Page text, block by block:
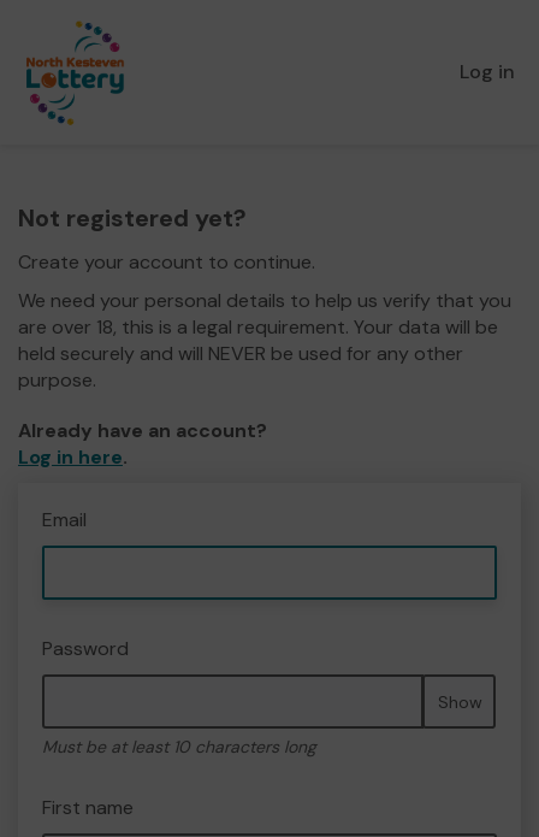
Log in
Not registered yet?
Create your account to continue.
We need your personal details to help us verify that you
are over 18, this is a legal requirement. Your data will be
held securely and will NEVER be used for any other
purpose.
Already have an account?
Log in here.
Email
Password
Show
Must be at least 10 characters long
First name